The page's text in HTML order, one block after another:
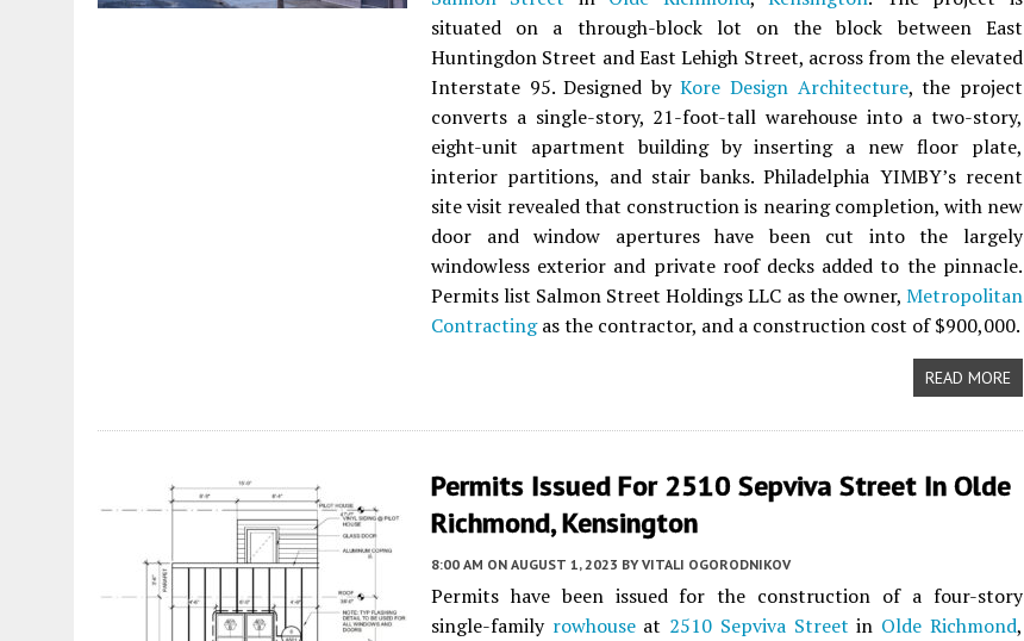
situated on a through-block lot on the block between East
Huntingdon Street and East Lehigh Street, across from the elevated
Interstate 95. Designed byKore Design Architecture, the project
converts a single-story, 21-foot-tall warehouse into a two-story,
eight-unit apartment building by inserting a new floor plate,
interior partitions, and stair banks. Philadelphia YIMBY’s recent
site visit revealed that construction is nearing completion, with new
door and window apertures have been cut into the largely
windowless exterior and private roof decks added to the pinnacle.
Permits list Salmon Street Holdings LLC as the owner, Metropolitan
Contractingas the contractor, and a construction cost of $900,000.
READ MORE
Permits Issued For 2510 Sepviva Street In Olde
Richmond, Kensington
8:00 AM ON AUGUST 1, 2023 BY VITALI OGORODNIKOV
Permits have been issued for the construction of a four-story
single-family rowhouseat 2510 Sepviva Street in Olde Richmond,